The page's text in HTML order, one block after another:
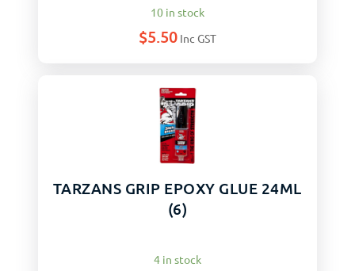
10 in stock
$5.50 Inc GST
TARZANS GRIP EPOXY GLUE 24ML
(6)
4 in stock